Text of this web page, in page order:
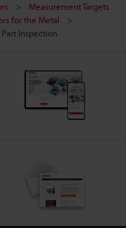
Measurement Targets
for the Metal
Inspection